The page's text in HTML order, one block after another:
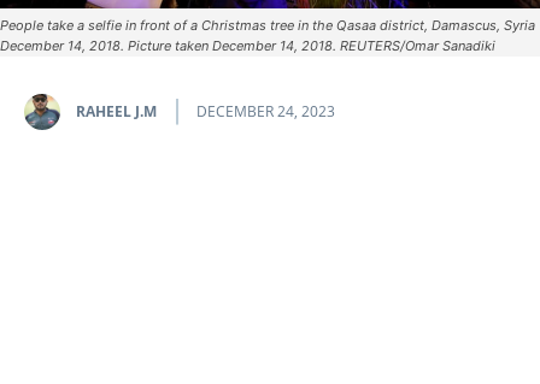
People take a selfie in front of a Christmas tree in the Qasaa district, Damascus, Syria
December 14, 2018. Picture taken December 14, 2018. REUTERS/Omar Sanadiki
RAHEEL J.M DECEMBER 24, 2023